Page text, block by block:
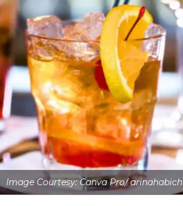
Image Courtesy: Canva Pro/ arinahabich